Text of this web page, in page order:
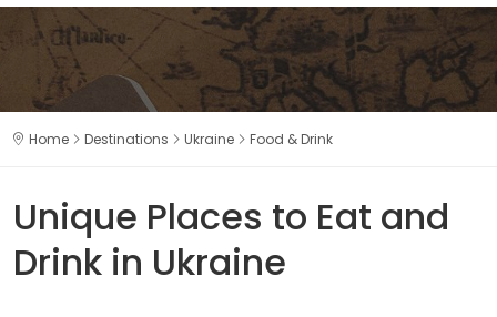
Home Destinations Ukraine Food & Drink
Unique Places to Eat and
Drink in Ukraine